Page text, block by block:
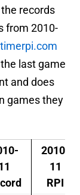
records
from 2010-
last game
and does
games they
2010-
11
RPI